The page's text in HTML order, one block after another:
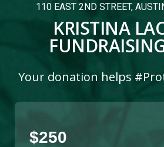
110 EAST 2ND STREET,
KRISTINA
Your donation helps
$250